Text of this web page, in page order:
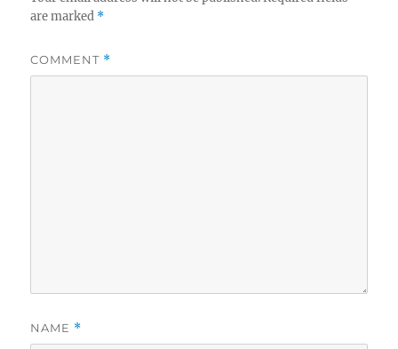
are marked *
COMMENT *
NAME *